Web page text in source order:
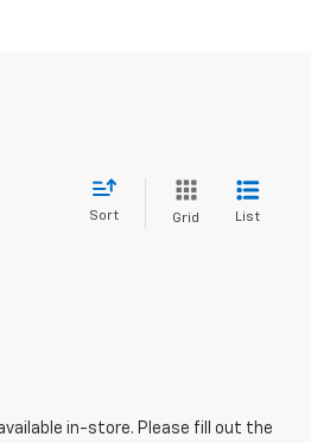
Sort Grid List
in-store. Please fill out the